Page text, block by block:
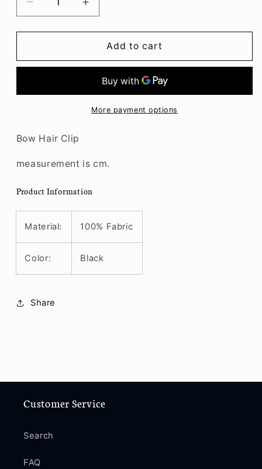
Decrease
quantity
for
Bow
Increase
quantity
for
Bow
Add to cart
More payment options
Bow Hair Clip
measurement is cm.
Product Information
Material: 100% Fabric
Color: Black
Share
Customer Service
Search
FAQ